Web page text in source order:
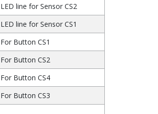
LED line for Sensor CS2
LED line for Sensor CS1
For Button CS1
For Button CS2
For Button CS4
For Button CS3